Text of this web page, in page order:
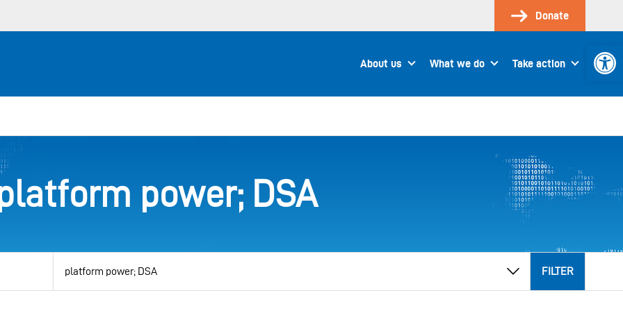
Donate
About us What we do Take action
power; DSA
category
FILTER